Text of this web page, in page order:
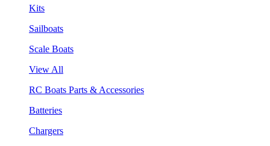
Kits
Sailboats
Scale Boats
View All
RC Boats Parts & Accessories
Batteries
Chargers